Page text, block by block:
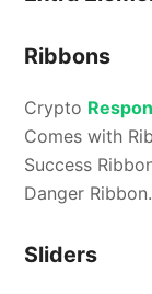
Ribbons
Crypto
Comes with
Success
Danger Ribbon.
Sliders